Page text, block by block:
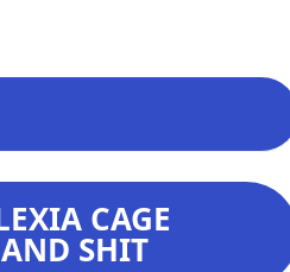
CAGE
SHIT